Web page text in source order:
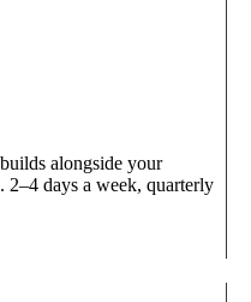
alongside your
2–4 days a week, quarterly